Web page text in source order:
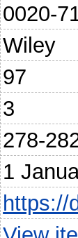
0020-
Wiley
97
3
278-
1
https://